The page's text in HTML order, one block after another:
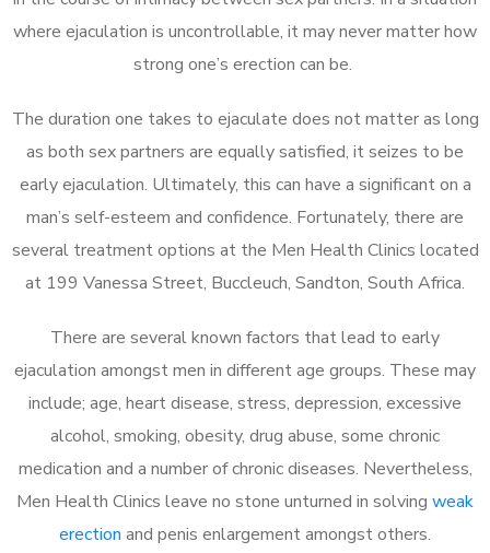
where ejaculation is uncontrollable, it may never matter how
strong one’s erection can be.
The duration one takes to ejaculate does not matter as long
as both sex partners are equally satisfied, it seizes to be
early ejaculation. Ultimately, this can have a significant on a
man’s self-esteem and confidence. Fortunately, there are
several treatment options at the Men Health Clinics located
at 199 Vanessa Street, Buccleuch, Sandton, South Africa.
There are several known factors that lead to early
ejaculation amongst men in different age groups. These may
include; age, heart disease, stress, depression, excessive
alcohol, smoking, obesity, drug abuse, some chronic
medication and a number of chronic diseases. Nevertheless,
Men Health Clinics leave no stone unturned in solving weak
erection and penis enlargement amongst others.